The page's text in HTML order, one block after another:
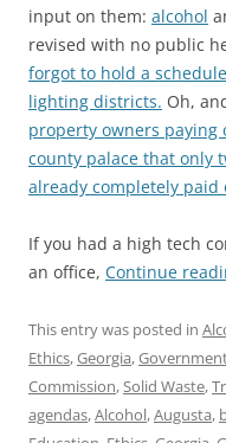
input on them: alcohol
revised with no public
forgot to hold a
lighting districts. Oh,
property owners
county palace that only
already completely paid
If you had a high tech
an office, Continue
This entry was posted in
Ethics,Georgia,
Commission,Solid Waste,
agendas,Alcohol,Augusta,